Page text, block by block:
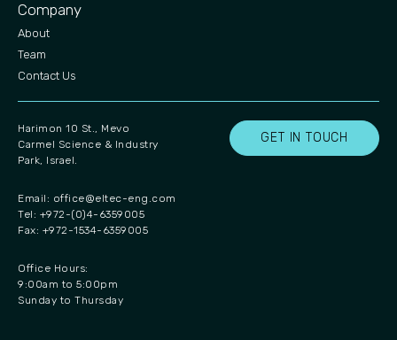
Company
About
Team
Contact Us
Harimon 10 St., Mevo
Carmel Science & Industry
Park, Israel.
GET IN TOUCH
Email: office@eltec-eng.com
Tel: +972-(0)4-6359005
Fax: +972-1534-6359005
Office Hours:
9:00am to 5:00pm
Sunday to Thursday